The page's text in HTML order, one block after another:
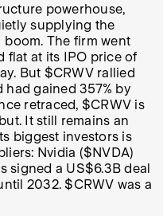
powerhouse,
supplying the
The firm went
flat at its IPO price of
But $CRWV rallied
gained 357% by
retraced, $CRWV is
It still remains an
biggest investors is
Nvidia ($NVDA)
signed a US$6.3B deal
2032. $CRWV was a